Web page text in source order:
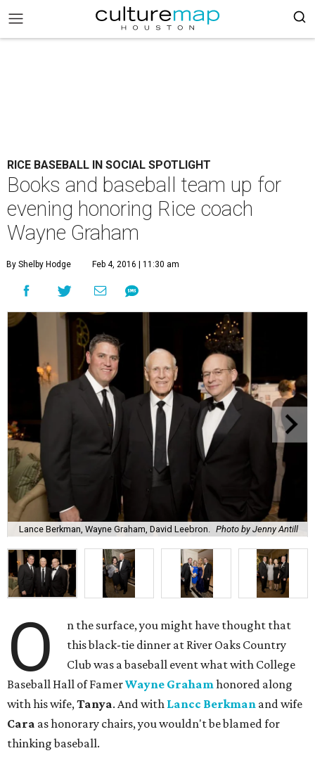
RICE BASEBALL IN SOCIAL SPOTLIGHT
Books and baseball team up for
evening honoring Rice coach
Wayne Graham
By Shelby Hodge Feb 4, 2016 | 11:30 am
Lance Berkman, Wayne Graham, David Leebron. Photo by Jenny Antill
O
n the surface, you might have thought that
this black-tie dinner at River Oaks Country
Club was a baseball event what with College
Baseball Hall of FamerWayne Grahamhonored along
with his wife,Tanya. And with Lancc Berkman and wife
Cara as honorary chairs, you wouldn't be blamed for
thinking baseball.